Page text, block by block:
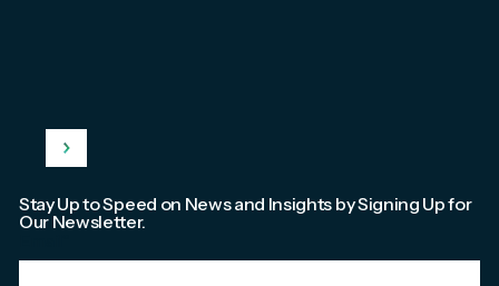
Stay Up to Speed on News and Insights by Signing Up for
Our Newsletter.